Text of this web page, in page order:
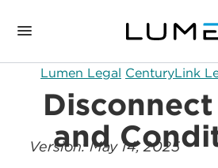
Lumen Legal CenturyLink
and
Version: May 14, 2025